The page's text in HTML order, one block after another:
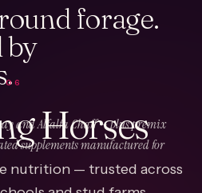
forage.
by
and Alfalfa Chaff — plus premix
supplements manufactured for
06
Horses
nutrition — trusted across
and stud farms.